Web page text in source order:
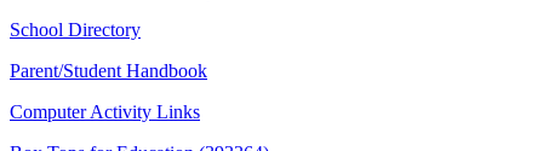
School Directory
Parent/Student Handbook
Computer Activity Links